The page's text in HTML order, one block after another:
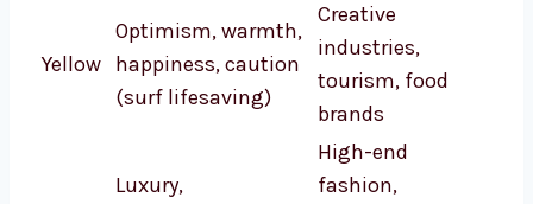
Yellow
Optimism, warmth,
happiness, caution
(surf lifesaving)
Creative
industries,
tourism, food
brands
Luxury,
High-end
fashion,